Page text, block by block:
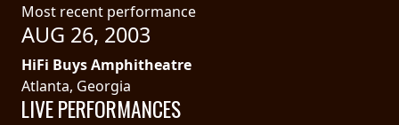
LOST
MACHINE
NOTHINGFACE
Most recent performance
AUG 26, 2003
HiFi Buys Amphitheatre
Atlanta, Georgia
LIVE PERFORMANCES